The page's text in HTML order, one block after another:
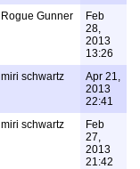
Rogue Gunner
Feb
28,
2013
13:26
miri schwartz
Apr 21,
2013
22:41
miri schwartz
Feb
27,
2013
21:42